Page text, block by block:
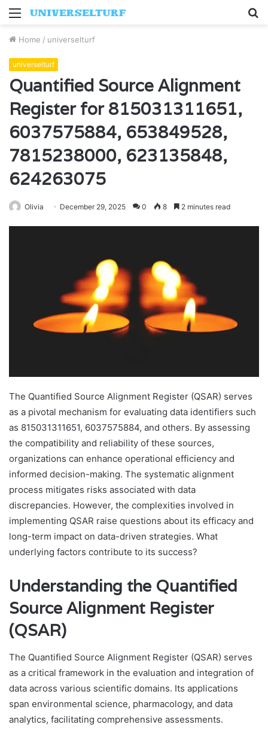
Menu
Home / universelturf
universelturf
Quantified Source Alignment
Register for 815031311651,
6037575884, 653849528,
7815238000, 623135848,
624263075
Olivia December 29, 2025 0 8 2 minutes read
The Quantified Source Alignment Register (QSAR) serves
as a pivotal mechanism for evaluating data identifiers such
as 815031311651, 6037575884, and others. By assessing
the compatibility and reliability of these sources,
organizations can enhance operational efficiency and
informed decision-making. The systematic alignment
process mitigates risks associated with data
discrepancies. However, the complexities involved in
implementing QSAR raise questions about its efficacy and
long-term impact on data-driven strategies. What
underlying factors contribute to its success?
Understanding the Quantified
Source Alignment Register
(QSAR)
The Quantified Source Alignment Register (QSAR) serves
as a critical framework in the evaluation and integration of
data across various scientific domains. Its applications
span environmental science, pharmacology, and data
analytics, facilitating comprehensive assessments.